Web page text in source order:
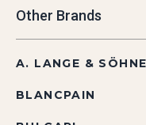
Other Brands
A. LANGE & SÖHNE
BLANCPAIN